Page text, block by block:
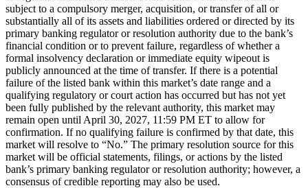
subject to a compulsory merger, acquisition, or transfer of all or
substantially all of its assets and liabilities ordered or directed by its
primary banking regulator or resolution authority due to the bank’s
financial condition or to prevent failure, regardless of whether a
formal insolvency declaration or immediate equity wipeout is
publicly announced at the time of transfer. If there is a potential
failure of the listed bank within this market’s date range and a
qualifying regulatory or court action has occurred but has not yet
been fully published by the relevant authority, this market may
remain open until April 30, 2027, 11:59 PM ET to allow for
confirmation. If no qualifying failure is confirmed by that date, this
market will resolve to “No.” The primary resolution source for this
market will be official statements, filings, or actions by the listed
bank’s primary banking regulator or resolution authority; however, a
consensus of credible reporting may also be used.